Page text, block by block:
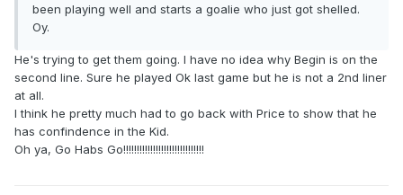
been playing well and starts a goalie who just got shelled.
Oy.
He's trying to get them going. I have no idea why Begin is on the
second line. Sure he played Ok last game but he is not a 2nd liner
at all.
I think he pretty much had to go back with Price to show that he
has confindence in the Kid.
Oh ya, Go Habs Go!!!!!!!!!!!!!!!!!!!!!!!!!!!!!!